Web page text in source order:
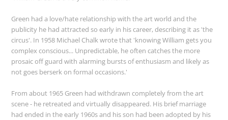
Green had a love/hate relationship with the art world and the
publicity he had attracted so early in his career, describing it as 'the
circus'. In 1958 Michael Chalk wrote that 'knowing William gets you
complex conscious... Unpredictable, he often catches the more
prosaic off guard with alarming bursts of enthusiasm and likely as
not goes berserk on formal occasions.'
From about 1965 Green had withdrawn completely from the art
scene - he retreated and virtually disappeared. His brief marriage
had ended in the early 1960s and his son had been adopted by his